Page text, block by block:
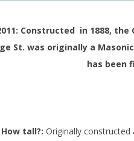
Constructed in 1888,
St. was originally a
has been
tall?: Originally